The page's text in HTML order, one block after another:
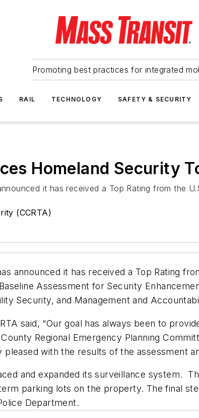
Promoting best practices for integrated
RAIL TECHNOLOGY SAFETY & SECURITY
Homeland Security
it has received a Top Rating from the
(CCRTA)
announced it has received a Top Rating
Assessment for Security
Security, and Management and
said, “Our goal has always been to
Regional Emergency Planning
with the results of the assessment
and expanded its surveillance system.
parking lots on the property. The final
Department.